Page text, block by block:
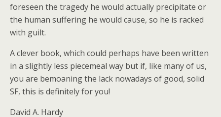
foreseen the tragedy he would actually precipitate or
the human suffering he would cause, so he is racked
with guilt.
A clever book, which could perhaps have been written
in a slightly less piecemeal way but if, like many of us,
you are bemoaning the lack nowadays of good, solid
SF, this is definitely for you!
David A. Hardy